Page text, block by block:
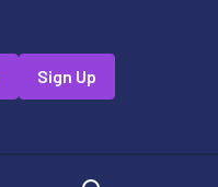
Sign Up